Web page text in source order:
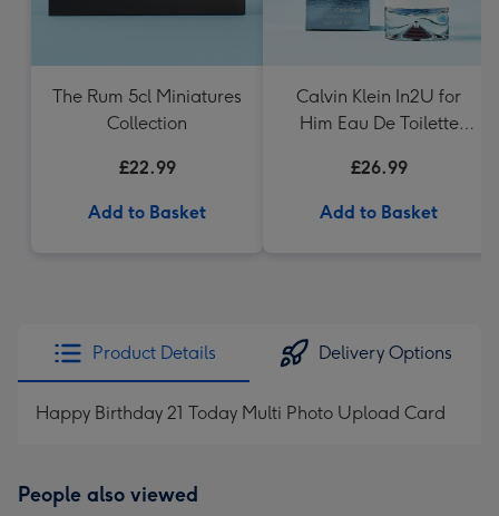
The Rum 5cl Miniatures
Collection
£22.99
Add to Basket
Calvin Klein In2U for
Him Eau De Toilette
£26.99
Add to Basket
Product Details Delivery Options
Happy Birthday 21 Today Multi Photo Upload Card
People also viewed